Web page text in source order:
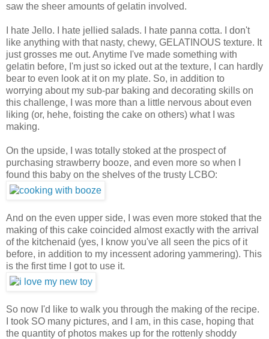
saw the sheer amounts of gelatin involved.
I hate Jello. I hate jellied salads. I hate panna cotta. I don't
like anything with that nasty, chewy, GELATINOUS texture. It
just grosses me out. Anytime I've made something with
gelatin before, I'm just so icked out at the texture, I can hardly
bear to even look at it on my plate. So, in addition to
worrying about my sub-par baking and decorating skills on
this challenge, I was more than a little nervous about even
liking (or, hehe, foisting the cake on others) what I was
making.
On the upside, I was totally stoked at the prospect of
purchasing strawberry booze, and even more so when I
found this baby on the shelves of the trusty LCBO:
And on the even upper side, I was even more stoked that the
making of this cake coincided almost exactly with the arrival
of the kitchenaid (yes, I know you've all seen the pics of it
before, in addition to my incessent adoring yammering). This
is the first time I got to use it.
So now I'd like to walk you through the making of the recipe.
I took SO many pictures, and I am, in this case, hoping that
the quantity of photos makes up for the rottenly shoddy